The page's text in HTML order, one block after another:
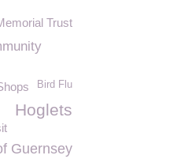
Trust
Bird Flu
Hoglets
Guernsey